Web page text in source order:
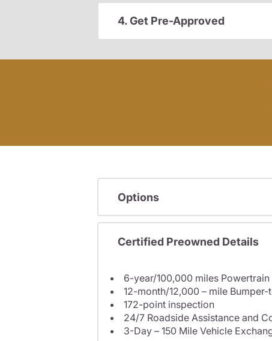
4. Get Pre-Approved
Options
Certified Preowned Details
6-year/100,000 miles
12-month/12,000 – mile
172-point inspection
24/7 Roadside Assistance and
3-Day – 150 Mile Vehicle